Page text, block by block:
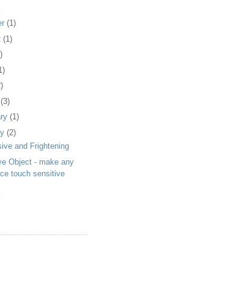
(1)
(1)
(3)
(1)
(2)
and Frightening
Object - make any
touch sensitive